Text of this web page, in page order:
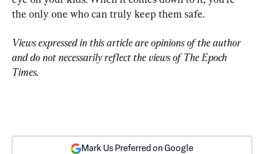
the only one who can truly keep them safe.
Views expressed in this article are opinions of the author
and do not necessarily reflect the views of The Epoch
Times.
Mark Us Preferred on Google